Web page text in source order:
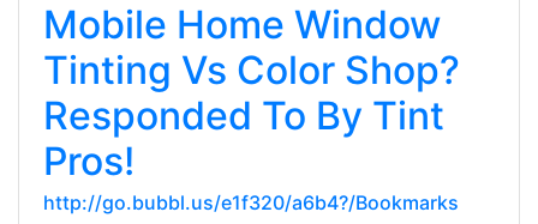
Mobile Home Window
Tinting Vs Color Shop?
Responded To By Tint
Pros!
http://go.bubbl.us/e1f320/a6b4?/Bookmarks